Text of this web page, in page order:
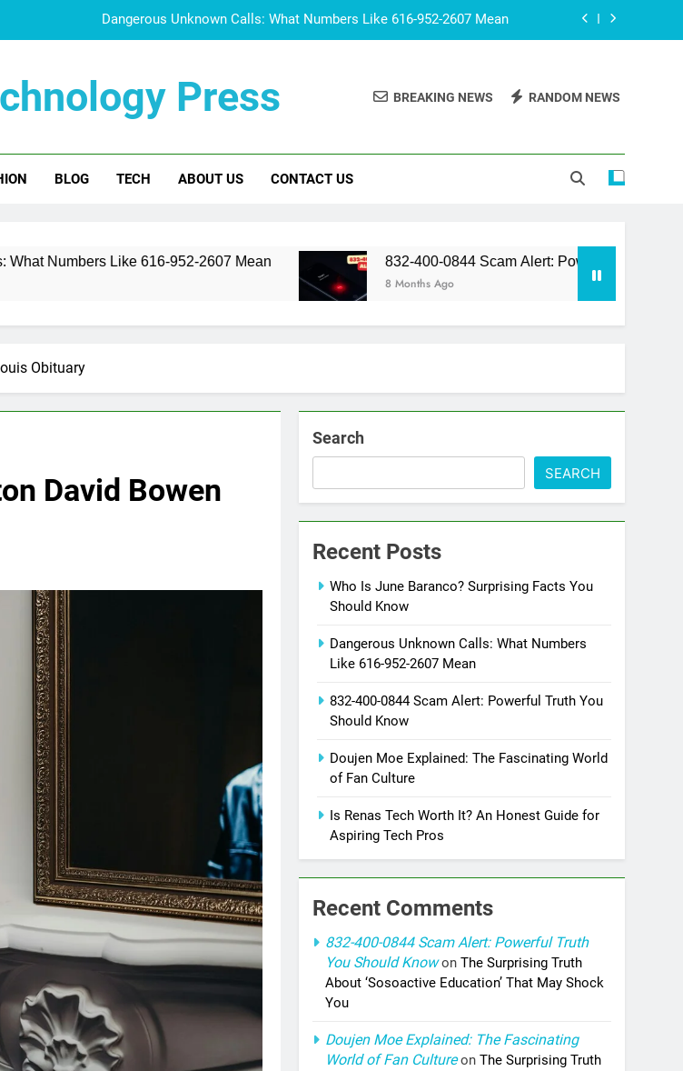
Dangerous Unknown Calls: What Numbers Like 616-952-2607 Mean
Doujen Moe Explained: The Fascinating World of Fan Culture
Dangerous Unknown Calls: What Numbers Like 616-952-2607 Mean
Doujen Moe Explained: The Fascinating World of Fan Culture
Press BREAKING NEWS RANDOM NEWS
BLOG TECH ABOUT US CONTACT US
Like 616-952-2607 Mean
832-400-0844 Scam Alert: Powerful Truth You Should
8 Months Ago
Obituary
David Bowen
Search
SEARCH
Recent Posts
Who Is June Baranco? Surprising Facts You
Should Know
Dangerous Unknown Calls: What Numbers
Like 616-952-2607 Mean
832-400-0844 Scam Alert: Powerful Truth You
Should Know
Doujen Moe Explained: The Fascinating World
of Fan Culture
Is Renas Tech Worth It? An Honest Guide for
Aspiring Tech Pros
Recent Comments
832-400-0844 Scam Alert: Powerful Truth
You Should KnowonThe Surprising Truth
About ‘Sosoactive Education’ That May Shock
You
Doujen Moe Explained: The Fascinating
World of Fan CultureonThe Surprising Truth